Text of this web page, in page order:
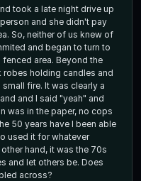
took a late night drive up
and she didn't pay
So, neither of us knew of
and began to turn to
area. Beyond the
holding candles and
fire. It was clearly a
and I said "yeah" and
was in the paper, no cops
50 years have I been able
used it for whatever
hand, it was the 70s
and let others be. Does
across?